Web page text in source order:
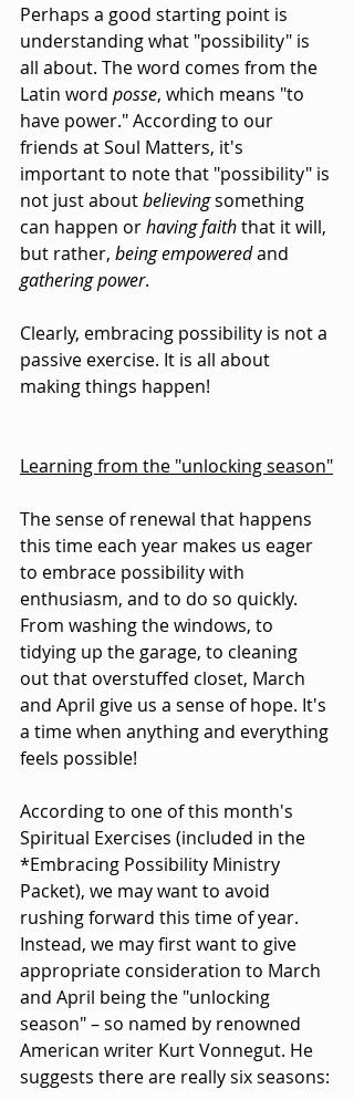
Perhaps a good starting point is
understanding what "possibility" is
all about. The word comes from the
Latin word posse, which means "to
have power." According to our
friends at Soul Matters, it's
important to note that "possibility" is
not just about believing something
can happen or having faith that it will,
but rather, being empowered and
gathering power.
Clearly, embracing possibility is not a
passive exercise. It is all about
making things happen!
Learning from the "unlocking season"
The sense of renewal that happens
this time each year makes us eager
to embrace possibility with
enthusiasm, and to do so quickly.
From washing the windows, to
tidying up the garage, to cleaning
out that overstuffed closet, March
and April give us a sense of hope. It's
a time when anything and everything
feels possible!
According to one of this month's
Spiritual Exercises (included in the
*Embracing Possibility Ministry
Packet), we may want to avoid
rushing forward this time of year.
Instead, we may first want to give
appropriate consideration to March
and April being the "unlocking
season" – so named by renowned
American writer Kurt Vonnegut. He
suggests there are really six seasons: